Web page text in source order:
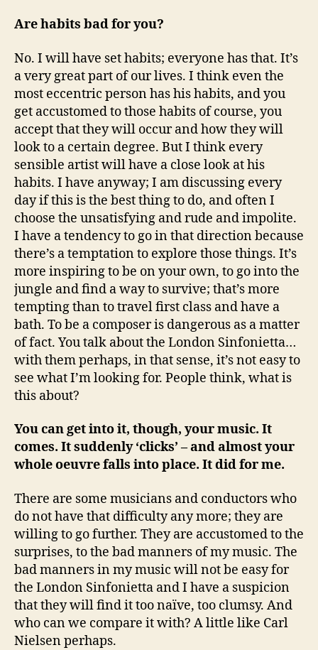
Are habits bad for you?
No. I will have set habits; everyone has that. It’s
a very great part of our lives. I think even the
most eccentric person has his habits, and you
get accustomed to those habits of course, you
accept that they will occur and how they will
look to a certain degree. But I think every
sensible artist will have a close look at his
habits. I have anyway; I am discussing every
day if this is the best thing to do, and often I
choose the unsatisfying and rude and impolite.
I have a tendency to go in that direction because
there’s a temptation to explore those things. It’s
more inspiring to be on your own, to go into the
jungle and find a way to survive; that’s more
tempting than to travel first class and have a
bath. To be a composer is dangerous as a matter
of fact. You talk about the London Sinfonietta…
with them perhaps, in that sense, it’s not easy to
see what I’m looking for. People think, what is
this about?
You can get into it, though, your music. It
comes. It suddenly ‘clicks’ – and almost your
whole oeuvre falls into place. It did for me.
There are some musicians and conductors who
do not have that difficulty any more; they are
willing to go further. They are accustomed to the
surprises, to the bad manners of my music. The
bad manners in my music will not be easy for
the London Sinfonietta and I have a suspicion
that they will find it too naïve, too clumsy. And
who can we compare it with? A little like Carl
Nielsen perhaps.